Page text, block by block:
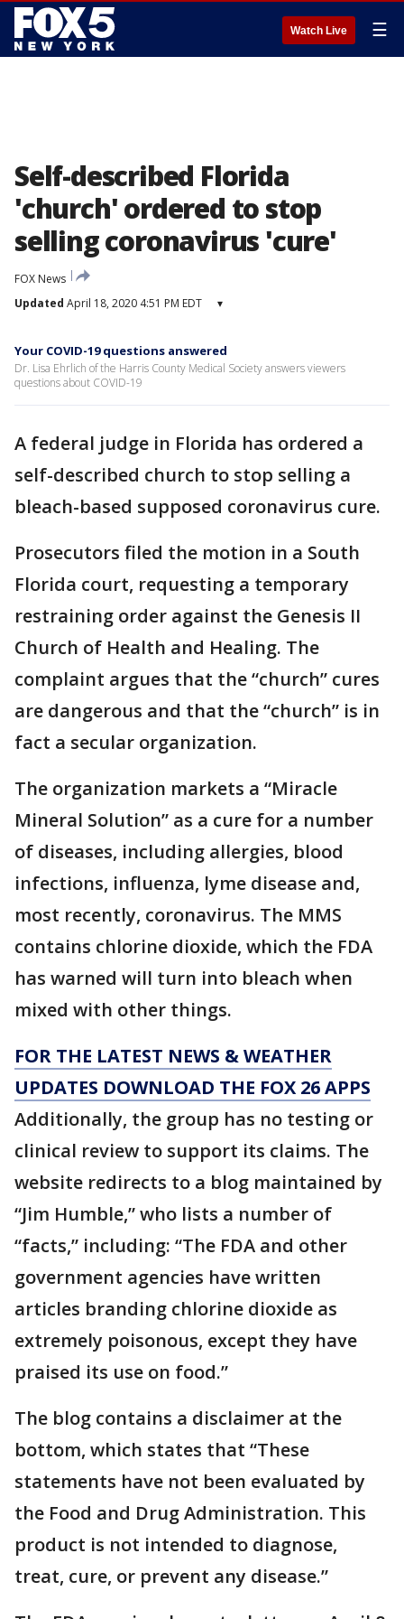
Watch Live ☰
Self-described Florida
'church' ordered to stop
selling coronavirus 'cure'
FOX News
Updated April 18, 2020 4:51 PM EDT ▾
Your COVID-19 questions answered
Dr. Lisa Ehrlich of the Harris County Medical Society answers viewers
questions about COVID-19
A federal judge in Florida has ordered a
self-described church to stop selling a
bleach-based supposed coronavirus cure.
Prosecutors filed the motion in a South
Florida court, requesting a temporary
restraining order against the Genesis II
Church of Health and Healing. The
complaint argues that the “church” cures
are dangerous and that the “church” is in
fact a secular organization.
The organization markets a “Miracle
Mineral Solution” as a cure for a number
of diseases, including allergies, blood
infections, influenza, lyme disease and,
most recently, coronavirus. The MMS
contains chlorine dioxide, which the FDA
has warned will turn into bleach when
mixed with other things.
FOR THE LATEST NEWS & WEATHER
UPDATES DOWNLOAD THE FOX 26 APPS
Additionally, the group has no testing or
clinical review to support its claims. The
website redirects to a blog maintained by
“Jim Humble,” who lists a number of
“facts,” including: “The FDA and other
government agencies have written
articles branding chlorine dioxide as
extremely poisonous, except they have
praised its use on food.”
The blog contains a disclaimer at the
bottom, which states that “These
statements have not been evaluated by
the Food and Drug Administration. This
product is not intended to diagnose,
treat, cure, or prevent any disease.”